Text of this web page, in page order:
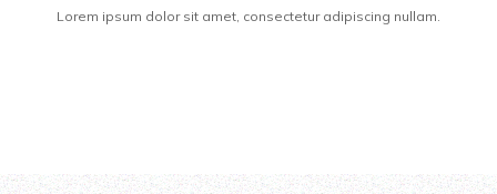
Lorem ipsum dolor sit amet, consectetur adipiscing nullam.